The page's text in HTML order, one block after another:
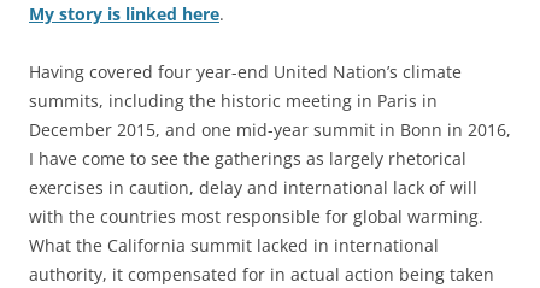
My story is linked here.
Having covered four year-end United Nation’s climate
summits, including the historic meeting in Paris in
December 2015, and one mid-year summit in Bonn in 2016,
I have come to see the gatherings as largely rhetorical
exercises in caution, delay and international lack of will
with the countries most responsible for global warming.
What the California summit lacked in international
authority, it compensated for in actual action being taken